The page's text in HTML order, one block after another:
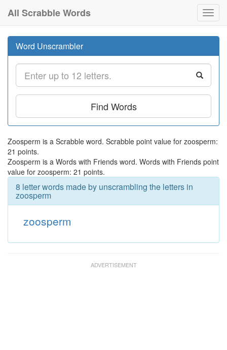
All Scrabble Words
Word Unscrambler
Find Words
Zoosperm is a Scrabble word. Scrabble point value for zoosperm:
21 points.
Zoosperm is a Words with Friends word. Words with Friends point
value for zoosperm: 21 points.
8 letter words made by unscrambling the letters in
zoosperm
zoosperm